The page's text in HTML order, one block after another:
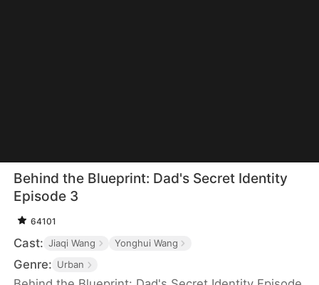
Behind the Blueprint: Dad's Secret Identity
Episode 3
64101
Cast: Jiaqi Wang Yonghui Wang
Genre: Urban